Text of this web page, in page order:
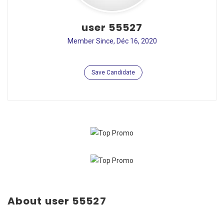
user 55527
Member Since, Déc 16, 2020
Save Candidate
About user 55527